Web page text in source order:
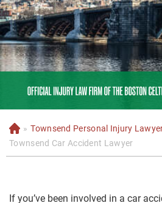
H
o
m
» Townsend Personal Injury
Townsend Car Accident Lawyer
If you’ve been involved in a car